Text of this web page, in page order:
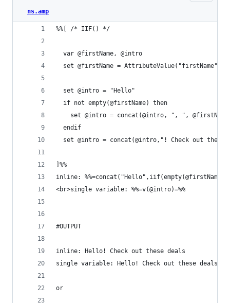
ns.amp
%%[ /* IIF() */
  var @firstName, @intro
set @firstName = AttributeValue("firstName")
  set @intro = "Hello"
  if not empty(@firstName) then
set @intro = concat(@intro, ", ",
  endif
set @intro = concat(@intro,"! Check out these
]%%
inline:
<br>single variable: %%=v(@intro)=%%
#OUTPUT
inline: Hello! Check out these deals
single variable: Hello! Check out these deals
or